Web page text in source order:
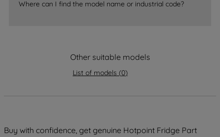
Where can I find the model name or industrial code?
Other suitable models
List of models (0)
Buy with confidence, get genuine Hotpoint Fridge Part
data with third parties for such purposes.
By clicking "I WISH TO SET MY
preferences.